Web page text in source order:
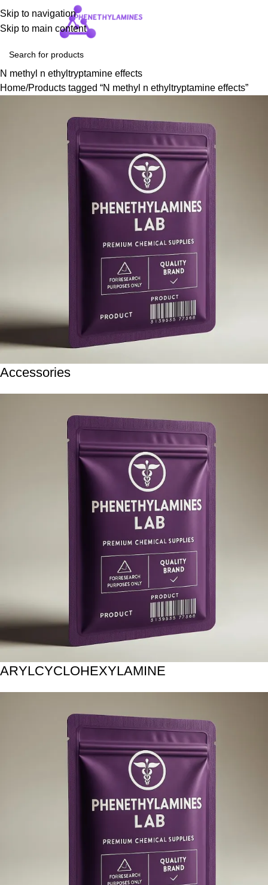
Skip to navigation
Skip to main content
N methyl n ethyltryptamine effects
Home Products tagged “N methyl n ethyltryptamine effects”
Accessories
ARYLCYCLOHEXYLAMINE